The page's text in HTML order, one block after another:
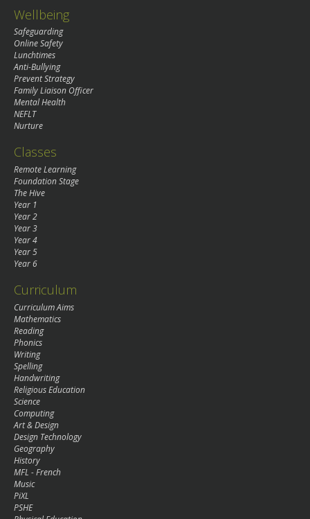
Wellbeing
Safeguarding
Online Safety
Lunchtimes
Anti-Bullying
Prevent Strategy
Family Liaison Officer
Mental Health
NEFLT
Nurture
Classes
Remote Learning
Foundation Stage
The Hive
Year 1
Year 2
Year 3
Year 4
Year 5
Year 6
Curriculum
Curriculum Aims
Mathematics
Reading
Phonics
Writing
Spelling
Handwriting
Religious Education
Science
Computing
Art & Design
Design Technology
Geography
History
MFL - French
Music
PiXL
PSHE